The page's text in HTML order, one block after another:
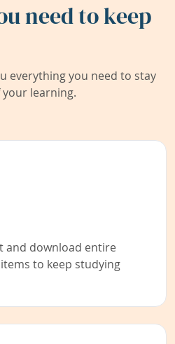
need to keep
everything you need to stay
learning.
and download entire
to keep studying